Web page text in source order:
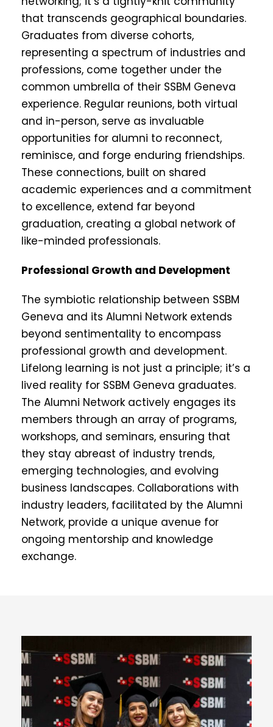
that transcends geographical boundaries.
Graduates from diverse cohorts,
representing a spectrum of industries and
professions, come together under the
common umbrella of their SSBM Geneva
experience. Regular reunions, both virtual
and in-person, serve as invaluable
opportunities for alumni to reconnect,
reminisce, and forge enduring friendships.
These connections, built on shared
academic experiences and a commitment
to excellence, extend far beyond
graduation, creating a global network of
like-minded professionals.
Professional Growth and Development
The symbiotic relationship between SSBM
Geneva and its Alumni Network extends
beyond sentimentality to encompass
professional growth and development.
Lifelong learning is not just a principle; it’s a
lived reality for SSBM Geneva graduates.
The Alumni Network actively engages its
members through an array of programs,
workshops, and seminars, ensuring that
they stay abreast of industry trends,
emerging technologies, and evolving
business landscapes. Collaborations with
industry leaders, facilitated by the Alumni
Network, provide a unique avenue for
ongoing mentorship and knowledge
exchange.